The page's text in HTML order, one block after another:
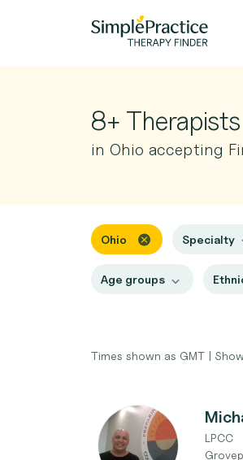
8+ Therapists
in Ohio accepting
Ohio Specialty
Age groups
Times shown as GMT |
LPCC